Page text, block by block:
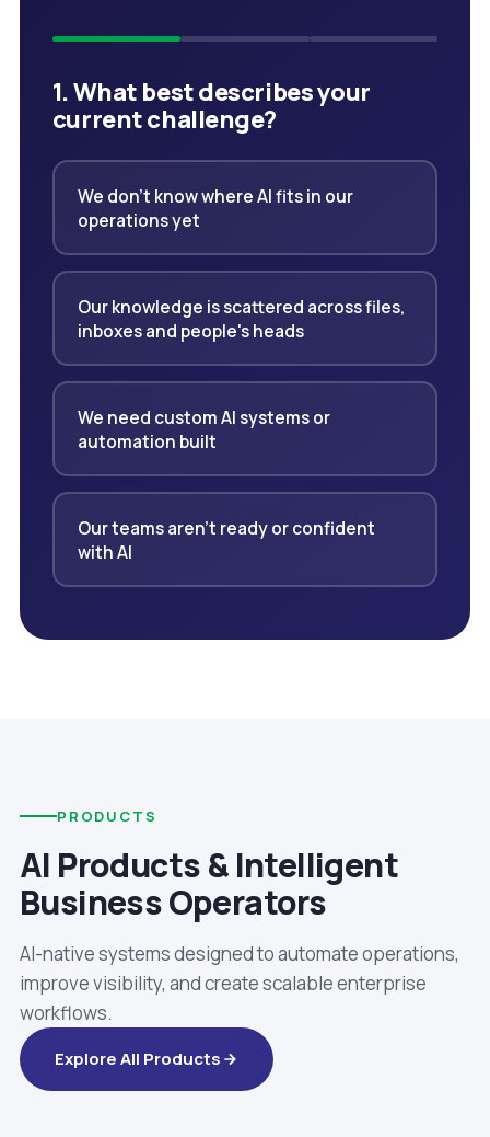
1. What best describes your
current challenge?
We don't know where AI fits in our
operations yet
Our knowledge is scattered across files,
inboxes and people's heads
We need custom AI systems or
automation built
Our teams aren't ready or confident
with AI
PRODUCTS
AI Products & Intelligent
Business Operators
AI-native systems designed to automate operations,
improve visibility, and create scalable enterprise
workflows.
Explore All Products